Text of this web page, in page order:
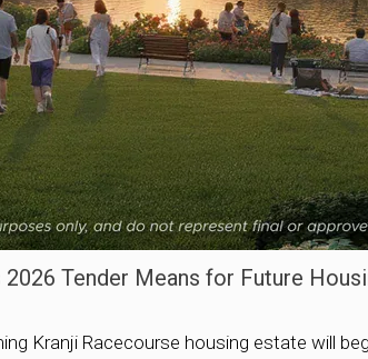
2026 Tender Means for Future
Kranji Racecourse housing estate will